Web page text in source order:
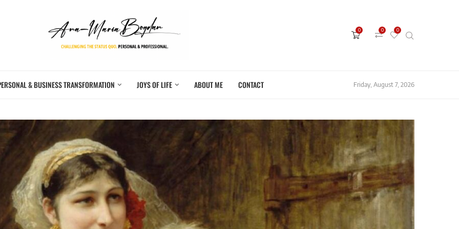
0 0 0
& BUSINESS TRANSFORMATION JOYS OF LIFE ABOUT ME CONTACT Friday, August 7, 2026